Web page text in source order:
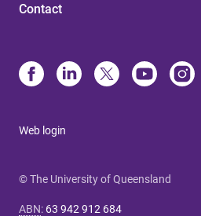
Contact
Web login
© The University of Queensland
ABN: 63 942 912 684